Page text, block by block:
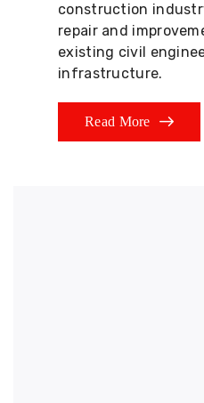
construction
repair and
existing civil
infrastructure.
Read More